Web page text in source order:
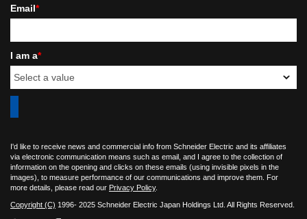
Email*
I am a*
I'd like to receive news and commercial info from Schneider Electric and its affiliates
via electronic communication means such as email, and I agree to the collection of
information on the opening and clicks on these emails (using invisible pixels in the
images), to measure performance of our communications and improve them. For
more details, please read our Privacy Policy.
Copyright (C) 1996- 2025 Schneider Electric Japan Holdings Ltd. All Rights Reserved.